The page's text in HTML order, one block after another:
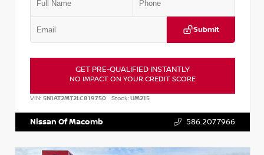
Submit
GET PRE-QUALIFIED INSTANTLY
NO IMPACT ON YOUR CREDIT SCORE
VIN: 5N1AT2MT2LC819750 Stock:UM215
Nissan Of Macomb 586.207.7966